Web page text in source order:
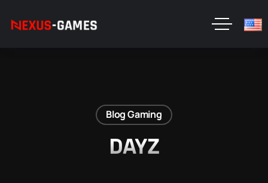
Blog Gaming
DAYZ